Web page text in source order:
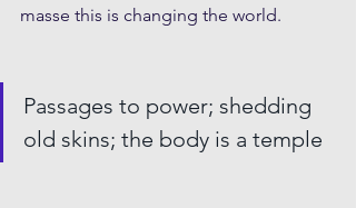
masse this is changing the world.
Passages to power; shedding
old skins; the body is a temple